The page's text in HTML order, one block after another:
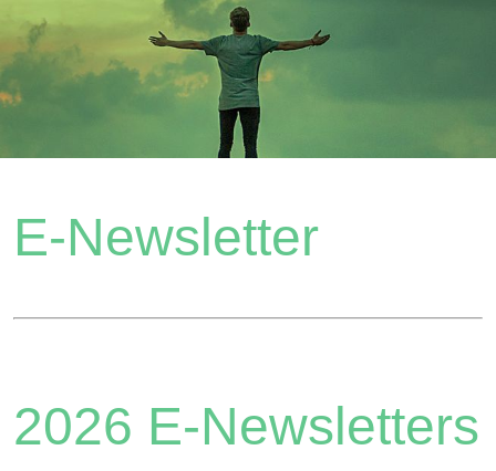
E-Newsletter
2026 E-Newsletters